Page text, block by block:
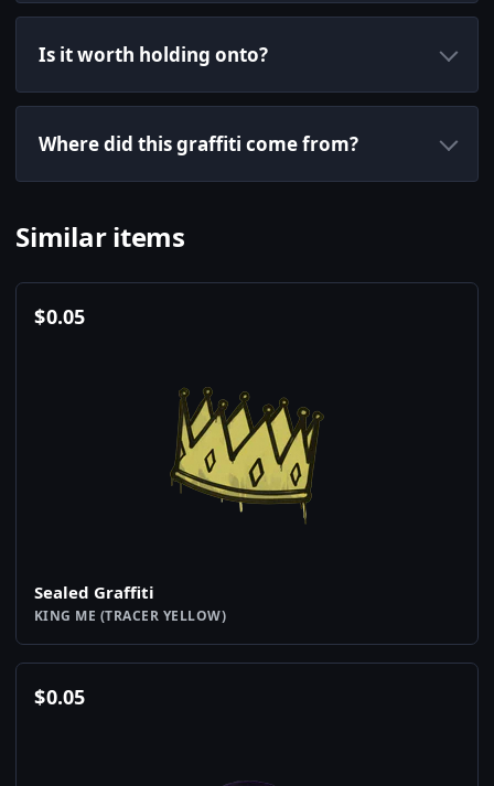
Is it worth holding onto?
Where did this graffiti come from?
Similar items
$0.05
Sealed Graffiti
KING ME (TRACER YELLOW)
$0.05